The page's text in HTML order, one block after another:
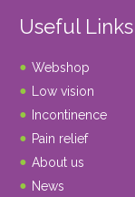
Useful Links
Webshop
Low vision
Incontinence
Pain relief
About us
News